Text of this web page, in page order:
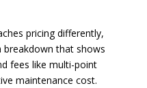
pricing differently,
breakdown that shows
fees like multi-point
maintenance cost.